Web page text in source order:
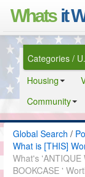
Whats it
Categories /
Housing
Community
Global Search /
What is [THIS]
What's 'ANTIQUE
BOOKCASE '